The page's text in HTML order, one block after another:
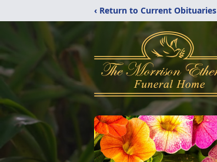
‹ Return to Current Obituaries